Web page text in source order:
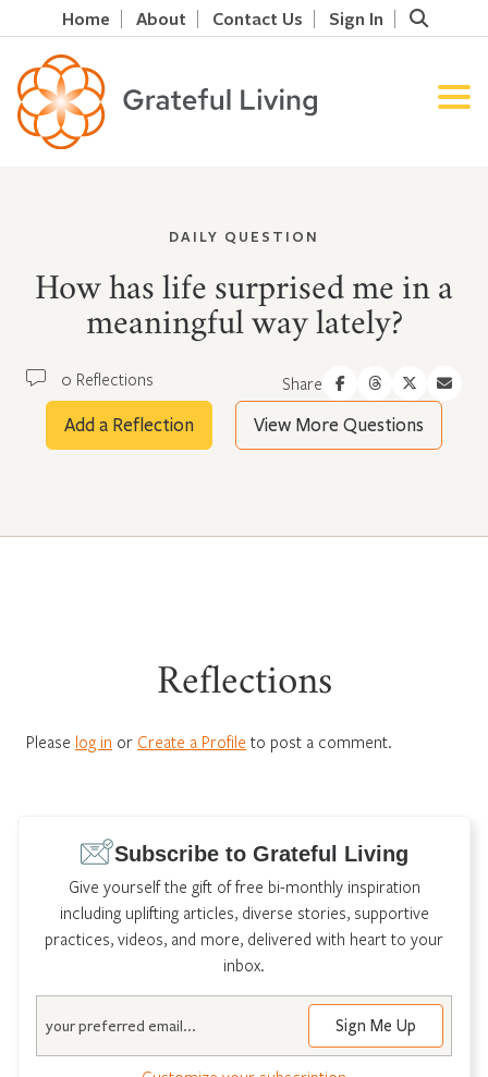
Home About Contact Us Sign In
DAILY QUESTION
How has life surprised me in a
meaningful way lately?
0 Reflections Share
Add a Reflection View More Questions
Reflections
Please log in or Create a Profile to post a comment.
Subscribe to Grateful Living
Give yourself the gift of free bi-monthly inspiration
including uplifting articles, diverse stories, supportive
practices, videos, and more, delivered with heart to your
inbox.